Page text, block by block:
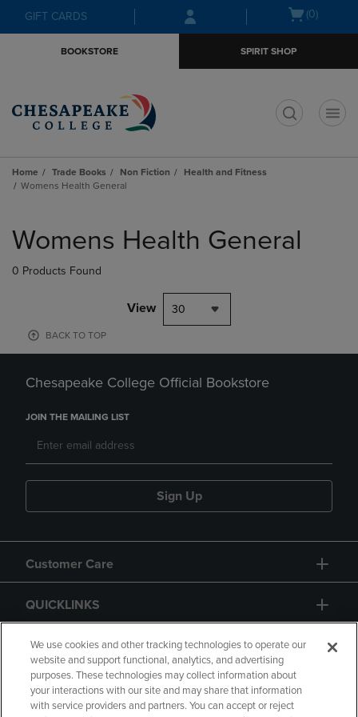
Skip
to
Skip
to
menu
GIFT CARDS
Open(0)
BOOKSTORE SPIRIT SHOP
Home Trade Books Non Fiction
Health and Fitness
Womens Health General
products
Womens Health General
0 Products Found
View 30
BACK TO TOP
Chesapeake College Official Bookstore
JOIN THE MAILING LIST
Sign Up
Customer Care
QUICKLINKS
GIFT CARD
We use cookies and other tracking technologies to operate our
website and support functional, analytics, and advertising
purposes. These technologies may collect information about
your interactions with our site and may share that information
with service providers and partners. You can accept or reject